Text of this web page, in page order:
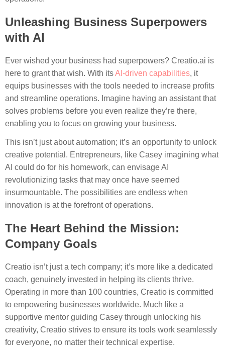
Unleashing Business Superpowers
with AI
Ever wished your business had superpowers? Creatio.ai is
here to grant that wish. With itsAI-driven capabilities, it
equips businesses with the tools needed to increase profits
and streamline operations. Imagine having an assistant that
solves problems before you even realize they’re there,
enabling you to focus on growing your business.
This isn’t just about automation; it’s an opportunity to unlock
creative potential. Entrepreneurs, like Casey imagining what
AI could do for his homework, can envisage AI
revolutionizing tasks that may once have seemed
insurmountable. The possibilities are endless when
innovation is at the forefront of operations.
The Heart Behind the Mission:
Company Goals
Creatio isn’t just a tech company; it’s more like a dedicated
coach, genuinely invested in helping its clients thrive.
Operating in more than 100 countries, Creatio is committed
to empowering businesses worldwide. Much like a
supportive mentor guiding Casey through unlocking his
creativity, Creatio strives to ensure its tools work seamlessly
for everyone, no matter their technical expertise.